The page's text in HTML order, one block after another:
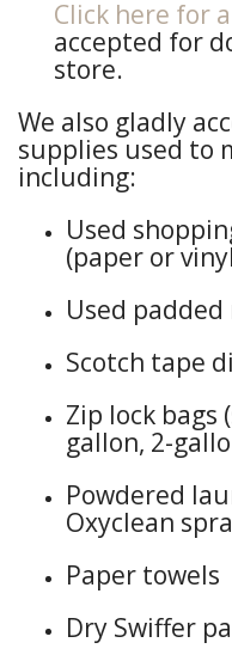
Click here for
accepted for
store.
We also gladly
supplies used to
including:
Used
(paper or
Used
Scotch tape
Zip lock bags
gallon, 2-
Powdered
Oxyclean
Paper towels
Dry Swiffer